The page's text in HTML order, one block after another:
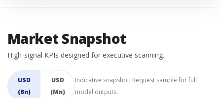
Market Snapshot
High-signal KPIs designed for executive scanning.
USD
(Bn)
USD
(Mn)
Indicative snapshot. Request sample for full
model outputs.